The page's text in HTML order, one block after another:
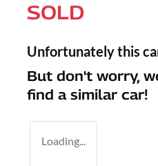
SOLD
Unfortunately this
But don't worry,
find a similar car!
Loading...